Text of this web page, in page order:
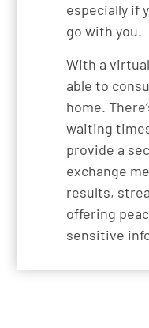
especially if
go with you.
With a
able to
home.
waiting
provide a
exchange
results,
offering
sensitive